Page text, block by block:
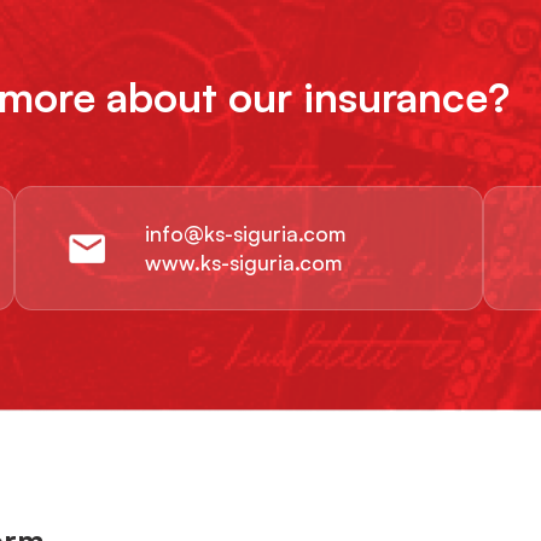
about our insurance?
info@ks-siguria.com
www.ks-siguria.com